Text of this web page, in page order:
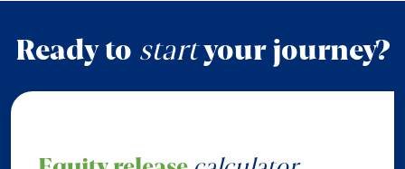
Ready to startyour journey?